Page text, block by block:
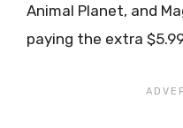
Animal Planet, and
paying the extra